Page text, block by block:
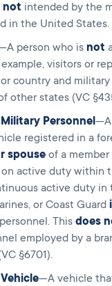
not intended by the
in the United States.
person who is not
visitors or
country and
other states (VC
Personnel
registered in a
spouse of a member
on active duty within
active duty in
or Coast Guard
This does
employed by a
§6701).
—A vehicle